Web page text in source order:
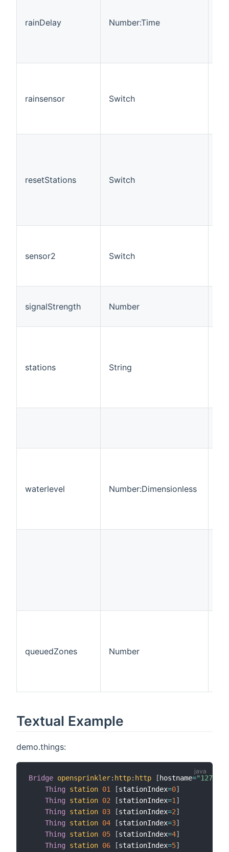
rainDelay Number:Time
rainsensor Switch
resetStations Switch
sensor2 Switch
signalStrength Number
stations String
waterlevel Number:Dimensionless
queuedZones Number
Textual Example
demo.things:
Bridge opensprinkler: http: http [ hostname=
Thing
station 01 [stationIndex=0]
Thing
station 02 [stationIndex=1]
Thing
station 03 [stationIndex=2]
Thing
station 04 [stationIndex=3]
Thing
station 05 [stationIndex=4]
Thing
station 06 [stationIndex=5]